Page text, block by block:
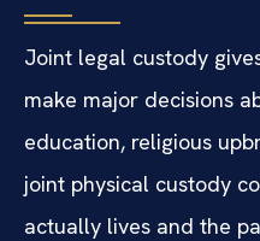
Joint legal custody
make major decisions
education, religious
joint physical custody
actually lives and the